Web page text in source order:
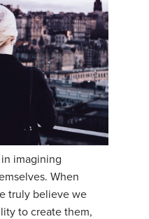
imagining
When
truly believe we
to create them,